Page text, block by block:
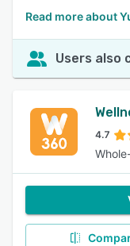
Read more about
Users also
4.7